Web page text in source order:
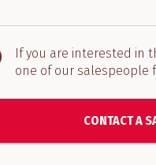
If you are interested in
one of our salespeople
CONTACT A